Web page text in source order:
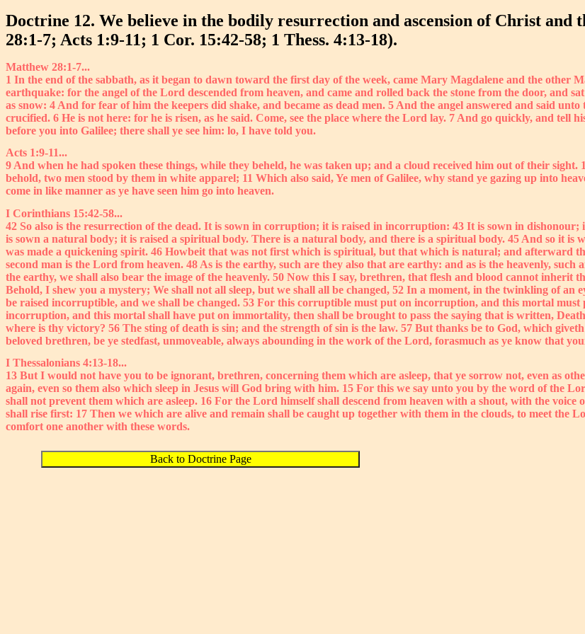
Doctrine 12. We believe in the bodily resurrection and ascension of Christ
28:1-7; Acts 1:9-11; 1 Cor. 15:42-58; 1 Thess. 4:13-18).
Matthew 28:1-7...
1 In the end of the sabbath, as it began to dawn toward the first day of the week, came Mary Magdalene and the other
earthquake: for the angel of the Lord descended from heaven, and came and rolled back the stone from the door, and
as snow: 4 And for fear of him the keepers did shake, and became as dead men. 5 And the angel answered and said
crucified. 6 He is not here: for he is risen, as he said. Come, see the place where the Lord lay. 7 And go quickly, and tell
before you into Galilee; there shall ye see him: lo, I have told you.
Acts 1:9-11...
9 And when he had spoken these things, while they beheld, he was taken up; and a cloud received him out of their
behold, two men stood by them in white apparel; 11 Which also said, Ye men of Galilee, why stand ye gazing up into
come in like manner as ye have seen him go into heaven.
I Corinthians 15:42-58...
42 So also is the resurrection of the dead. It is sown in corruption; it is raised in incorruption: 43 It is sown in
is sown a natural body; it is raised a spiritual body. There is a natural body, and there is a spiritual body. 45 And so it
was made a quickening spirit. 46 Howbeit that was not first which is spiritual, but that which is natural; and afterward
second man is the Lord from heaven. 48 As is the earthy, such are they also that are earthy: and as is the heavenly,
the earthy, we shall also bear the image of the heavenly. 50 Now this I say, brethren, that flesh and blood cannot
Behold, I shew you a mystery; We shall not all sleep, but we shall all be changed, 52 In a moment, in the twinkling of
be raised incorruptible, and we shall be changed. 53 For this corruptible must put on incorruption, and this mortal
incorruption, and this mortal shall have put on immortality, then shall be brought to pass the saying that is written,
where is thy victory? 56 The sting of death is sin; and the strength of sin is the law. 57 But thanks be to God, which
beloved brethren, be ye stedfast, unmoveable, always abounding in the work of the Lord, forasmuch as ye know that
I Thessalonians 4:13-18...
13 But I would not have you to be ignorant, brethren, concerning them which are asleep, that ye sorrow not, even as
again, even so them also which sleep in Jesus will God bring with him. 15 For this we say unto you by the word of the
shall not prevent them which are asleep. 16 For the Lord himself shall descend from heaven with a shout, with the
shall rise first: 17 Then we which are alive and remain shall be caught up together with them in the clouds, to meet the
comfort one another with these words.
Back to Doctrine Page